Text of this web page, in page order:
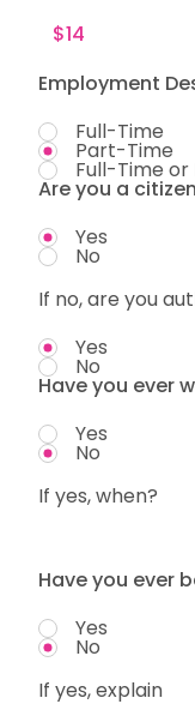
Employment
Full-Time
Part-Time
Full-Time
Are you a
Yes
No
If no, are you
Yes
No
Have you ever
Yes
No
If yes, when?
Have you ever
Yes
No
If yes, explain